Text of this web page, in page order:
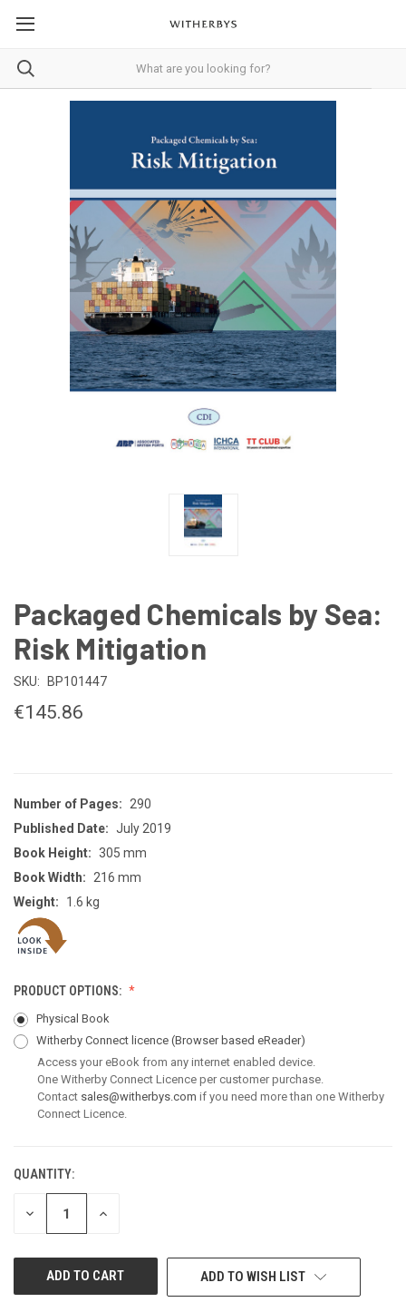
Packaged Chemicals by Sea:
Risk Mitigation
SKU: BP101447
€145.86
Number of Pages:
290
Published Date: July 2019
Book Height: 305 mm
Book Width:
216 mm
Weight:
1.6 kg
PRODUCT OPTIONS:
Physical Book
Witherby Connect licence (Browser based eReader)
Access your eBook from any internet enabled device.
One Witherby Connect Licence per customer purchase.
Contact sales@witherbys.com if you need more than one Witherby
Connect Licence.
CURRENT
STOCK:
QUANTITY:
DECREASE
QUANTITY
INCREASE
ADD TO WISH LIST